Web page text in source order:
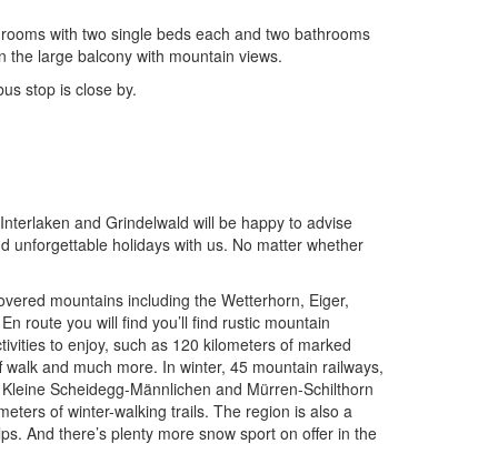
with two single beds each and two bathrooms
large balcony with mountain views.
stop is close by.
and Grindelwald will be happy to advise
unforgettable holidays with us. No matter whether
mountains including the Wetterhorn, Eiger,
route you will find you’ll find rustic mountain
to enjoy, such as 120 kilometers of marked
and much more. In winter, 45 mountain railways,
Scheidegg-Männlichen and Mürren-Schilthorn
of winter-walking trails. The region is also a
And there’s plenty more snow sport on offer in the